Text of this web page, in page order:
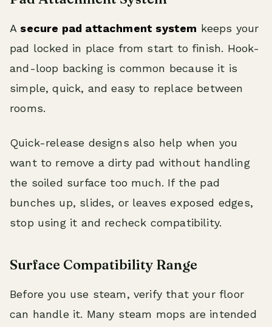
A secure pad attachment system keeps your
pad locked in place from start to finish. Hook-
and-loop backing is common because it is
simple, quick, and easy to replace between
rooms.
Quick-release designs also help when you
want to remove a dirty pad without handling
the soiled surface too much. If the pad
bunches up, slides, or leaves exposed edges,
stop using it and recheck compatibility.
Surface Compatibility Range
Before you use steam, verify that your floor
can handle it. Many steam mops are intended